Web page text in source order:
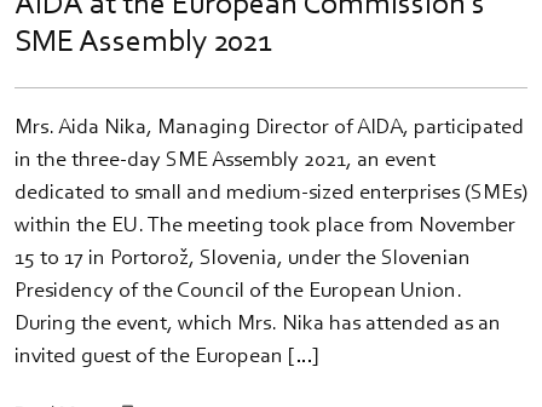
SME Assembly 2021
Mrs. Aida Nika, Managing Director of AIDA, participated
in the three-day SME Assembly 2021, an event
dedicated to small and medium-sized enterprises (SMEs)
within the EU. The meeting took place from November
15 to 17 in Portorož, Slovenia, under the Slovenian
Presidency of the Council of the European Union.
During the event, which Mrs. Nika has attended as an
invited guest of the European […]